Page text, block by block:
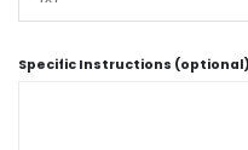
Specific Instructions (optional)